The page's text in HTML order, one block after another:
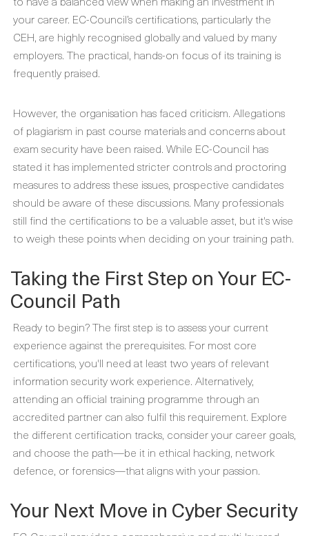
your career. EC-Council’s certifications, particularly the
CEH, are highly recognised globally and valued by many
employers. The practical, hands-on focus of its training is
frequently praised.
However, the organisation has faced criticism. Allegations
of plagiarism in past course materials and concerns about
exam security have been raised. While EC-Council has
stated it has implemented stricter controls and proctoring
measures to address these issues, prospective candidates
should be aware of these discussions. Many professionals
still find the certifications to be a valuable asset, but it's wise
to weigh these points when deciding on your training path.
Taking the First Step on Your EC-
Council Path
Ready to begin? The first step is to assess your current
experience against the prerequisites. For most core
certifications, you'll need at least two years of relevant
information security work experience. Alternatively,
attending an official training programme through an
accredited partner can also fulfil this requirement. Explore
the different certification tracks, consider your career goals,
and choose the path—be it in ethical hacking, network
defence, or forensics—that aligns with your passion.
Your Next Move in Cyber Security